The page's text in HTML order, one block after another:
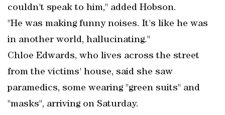
couldn't speak to him," added Hobson.
"He was making funny noises. It's like he was
in another world, hallucinating."
Chloe Edwards, who lives across the street
from the victims' house, said she saw
paramedics, some wearing "green suits" and
"masks", arriving on Saturday.